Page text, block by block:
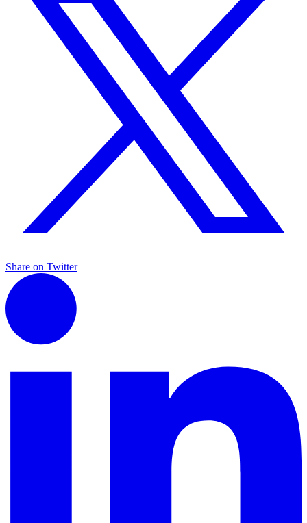
Share on Twitter